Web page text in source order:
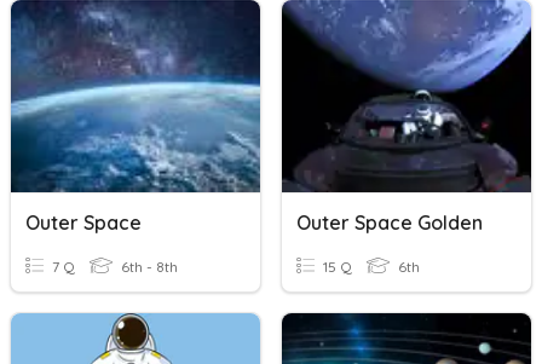
Outer Space
7 Q 6th - 8th
Outer Space Golden
15 Q 6th